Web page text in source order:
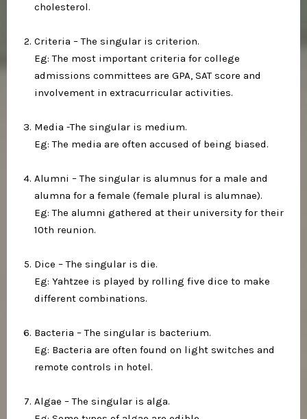
cholesterol.⁣
Criteria – The singular is criterion.⁣
Eg: The most important criteria for college
admissions committees are GPA, SAT score and
involvement in extracurricular activities.⁣
Media -The singular is medium.⁣
Eg: The media are often accused of being biased.⁣
Alumni – The singular is alumnus for a male and
alumna for a female (female plural is alumnae).⁣
Eg: The alumni gathered at their university for their
10th reunion.⁣
Dice – The singular is die.⁣
Eg: Yahtzee is played by rolling five dice to make
different combinations.⁣
Bacteria – The singular is bacterium.⁣
Eg: Bacteria are often found on light switches and
remote controls in hotel.⁣
Algae – The singular is alga.⁣